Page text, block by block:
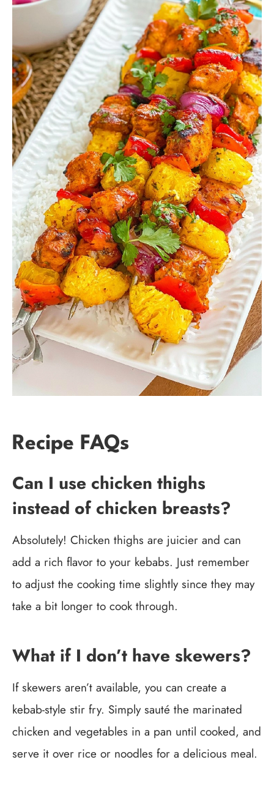
Recipe FAQs
Can I use chicken thighs
instead of chicken breasts?
Absolutely! Chicken thighs are juicier and can
add a rich flavor to your kebabs. Just remember
to adjust the cooking time slightly since they may
take a bit longer to cook through.
What if I don’t have skewers?
If skewers aren’t available, you can create a
kebab-style stir fry. Simply sauté the marinated
chicken and vegetables in a pan until cooked, and
serve it over rice or noodles for a delicious meal.